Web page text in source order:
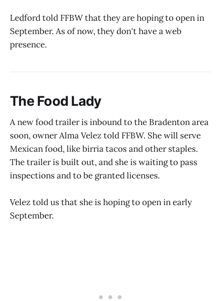
Ledford told FFBW that they are hoping to open in
September. As of now, they don't have a web
presence.
The Food Lady
A new food trailer is inbound to the Bradenton area
soon, owner Alma Velez told FFBW. She will serve
Mexican food, like birria tacos and other staples.
The trailer is built out, and she is waiting to pass
inspections and to be granted licenses.
Velez told us that she is hoping to open in early
September.